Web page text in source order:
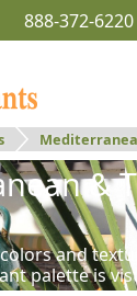
888-372-6220
&
and
palette is